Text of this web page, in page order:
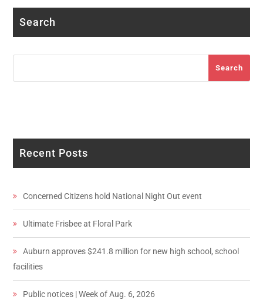
Search
Search
Recent Posts
Concerned Citizens hold National Night Out event
Ultimate Frisbee at Floral Park
Auburn approves $241.8 million for new high school, school
facilities
Public notices | Week of Aug. 6, 2026